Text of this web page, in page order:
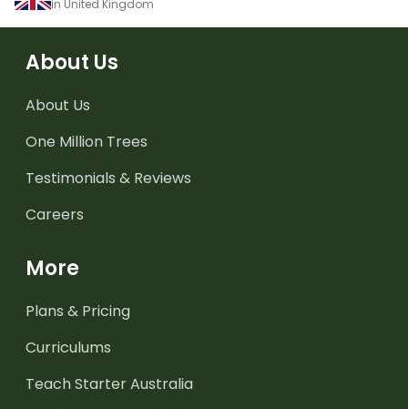
in United Kingdom
About Us
About Us
One Million Trees
Testimonials & Reviews
Careers
More
Plans & Pricing
Curriculums
Teach Starter Australia